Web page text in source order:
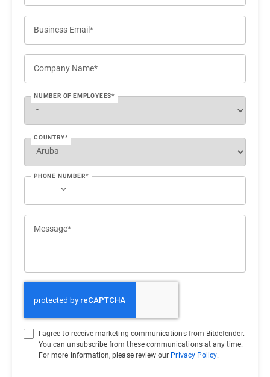
Business Email*
Company Name*
NUMBER OF EMPLOYEES*
COUNTRY*
PHONE NUMBER*
Message*
I agree to receive marketing communications from Bitdefender.
You can unsubscribe from these communications at any time.
For more information, please review our Privacy Policy.